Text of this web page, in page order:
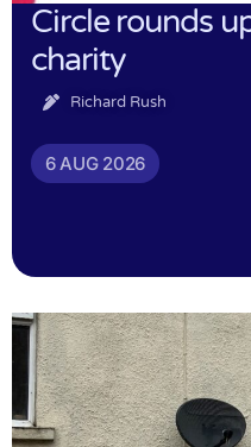
Circle rounds
charity
Richard Rush
6 AUG 2026